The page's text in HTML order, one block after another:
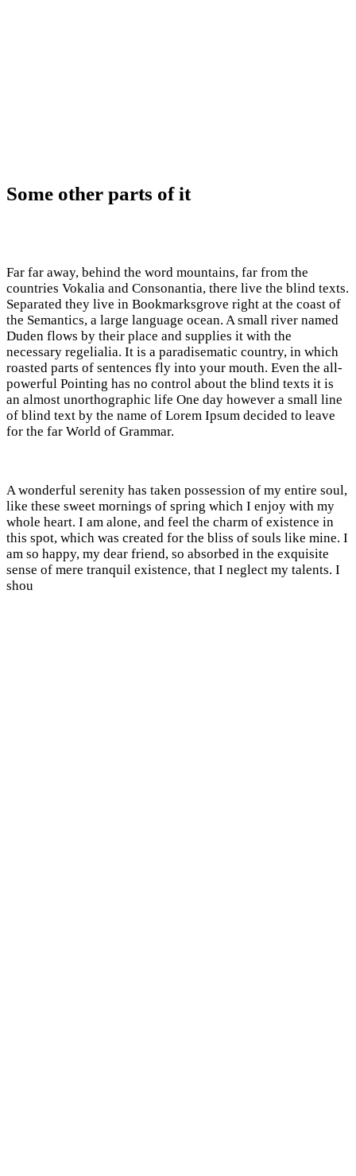
Some other parts of it
Far far away, behind the word mountains, far from the
countries Vokalia and Consonantia, there live the blind texts.
Separated they live in Bookmarksgrove right at the coast of
the Semantics, a large language ocean. A small river named
Duden flows by their place and supplies it with the
necessary regelialia. It is a paradisematic country, in which
roasted parts of sentences fly into your mouth. Even the all-
powerful Pointing has no control about the blind texts it is
an almost unorthographic life One day however a small line
of blind text by the name of Lorem Ipsum decided to leave
for the far World of Grammar.
A wonderful serenity has taken possession of my entire soul,
like these sweet mornings of spring which I enjoy with my
whole heart. I am alone, and feel the charm of existence in
this spot, which was created for the bliss of souls like mine. I
am so happy, my dear friend, so absorbed in the exquisite
sense of mere tranquil existence, that I neglect my talents. I
shou